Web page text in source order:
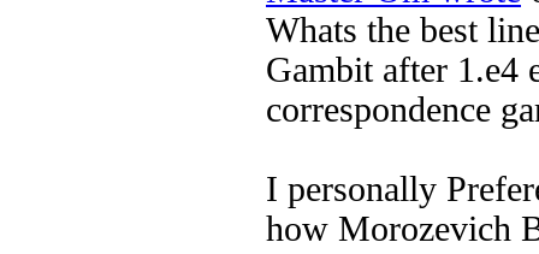
Whats the best
Gambit after 1.e4
correspondence
I personally
how Morozevich